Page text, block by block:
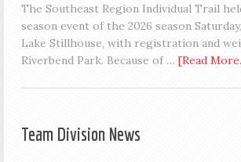
The Southeast Region Individual Trail
season event of the 2026 season
Lake Stillhouse, with registration and
Riverbend Park. Because of … [Read
Team Division News